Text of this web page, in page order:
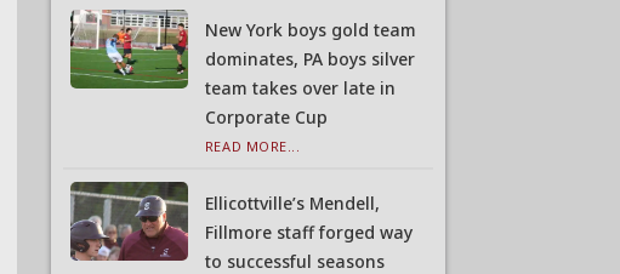
New York boys gold team
dominates, PA boys silver
team takes over late in
Corporate Cup
READ MORE...
Ellicottville’s Mendell,
Fillmore staff forged way
to successful seasons